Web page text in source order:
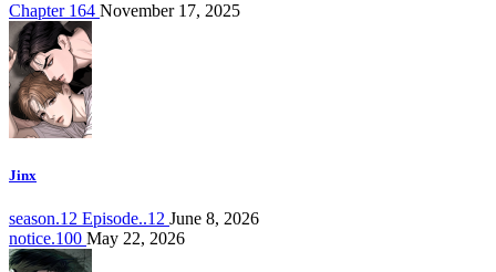
Chapter 164 November 17, 2025
Jinx
season.12 Episode..12 June 8, 2026
notice.100 May 22, 2026